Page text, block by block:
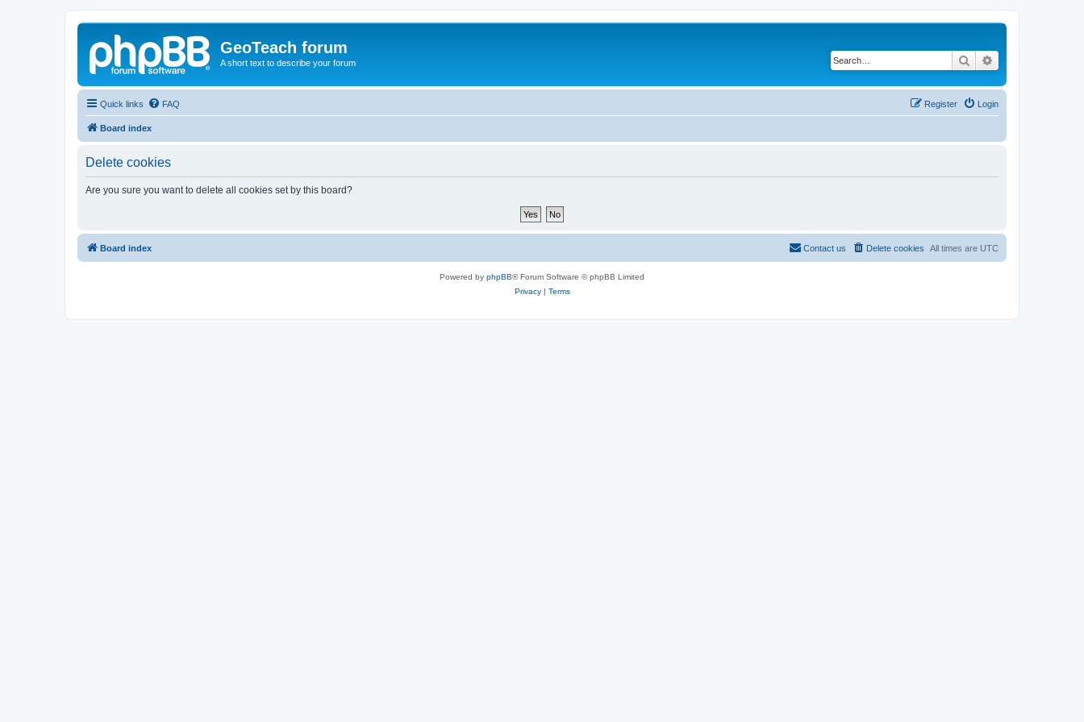
GeoTeach forum
A short text to describe your forum Search
Quick links FAQ Login
Register
Board index
Delete cookies
Are you sure you want to delete all cookies set by this board?
Board index All times are UTC
Delete cookies
Contact us
Powered by phpBB® Forum Software © phpBB Limited
Privacy| Terms